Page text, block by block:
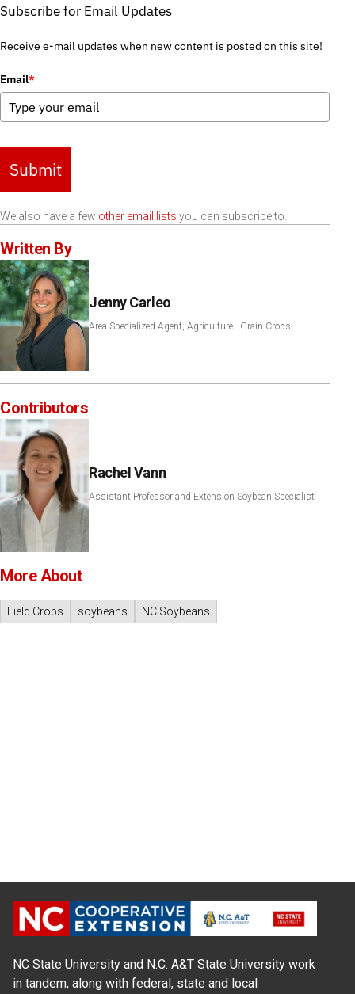
Subscribe for Email Updates
Receive e-mail updates when new content is posted on this site!
Email*
Submit
We also have a few other email lists you can subscribe to.
Written By
Jenny Carleo
Area Specialized Agent, Agriculture - Grain Crops
Contributors
Rachel Vann
Assistant Professor and Extension Soybean Specialist
More About
Field Crops soybeans NC Soybeans
NC State University and N.C. A&T State University work
in tandem, along with federal, state and local